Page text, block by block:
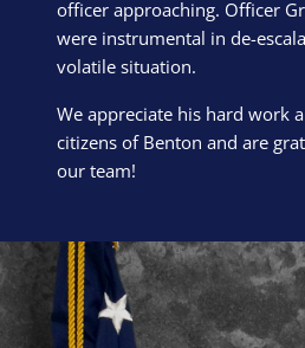
officer approaching. Officer
were instrumental in de-
volatile situation.
We appreciate his hard work
citizens of Benton and are
our team!
Block Image